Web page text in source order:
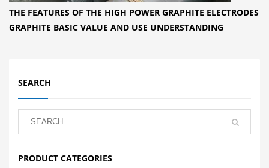
THE FEATURES OF THE HIGH POWER GRAPHITE ELECTRODES
GRAPHITE BASIC VALUE AND USE UNDERSTANDING
SEARCH
PRODUCT CATEGORIES